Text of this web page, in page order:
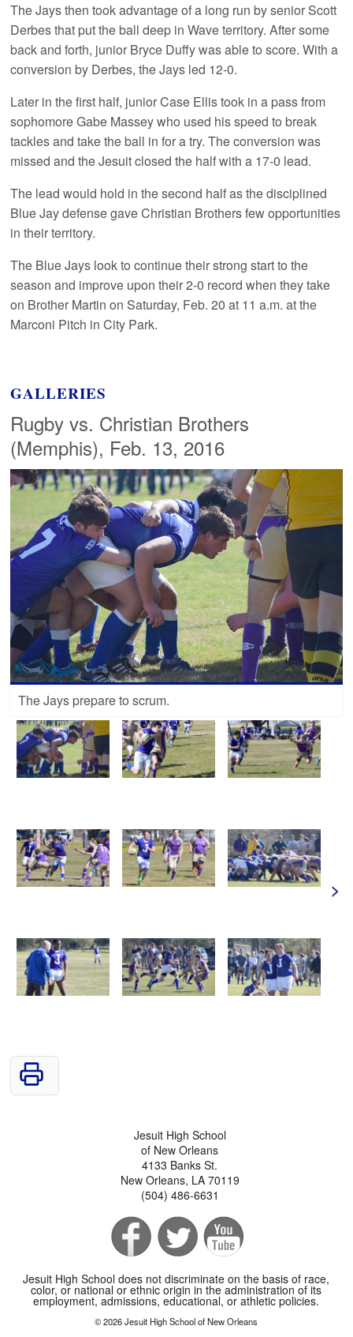
The Jays then took advantage of a long run by senior Scott
Derbes that put the ball deep in Wave territory. After some
back and forth, junior Bryce Duffy was able to score. With a
conversion by Derbes, the Jays led 12-0.
Later in the first half, junior Case Ellis took in a pass from
sophomore Gabe Massey who used his speed to break
tackles and take the ball in for a try. The conversion was
missed and the Jesuit closed the half with a 17-0 lead.
The lead would hold in the second half as the disciplined
Blue Jay defense gave Christian Brothers few opportunities
in their territory.
The Blue Jays look to continue their strong start to the
season and improve upon their 2-0 record when they take
on Brother Martin on Saturday, Feb. 20 at 11 a.m. at the
Marconi Pitch in City Park.
GALLERIES
Rugby vs. Christian Brothers
(Memphis), Feb. 13, 2016
The Jays prepare to scrum.
>
Jesuit High School
of New Orleans
4133 Banks St.
New Orleans, LA 70119
(504) 486-6631
Jesuit High School does not discriminate on the basis of race,
color, or national or ethnic origin in the administration of its
employment, admissions, educational, or athletic policies.
© 2026 Jesuit High School of New Orleans